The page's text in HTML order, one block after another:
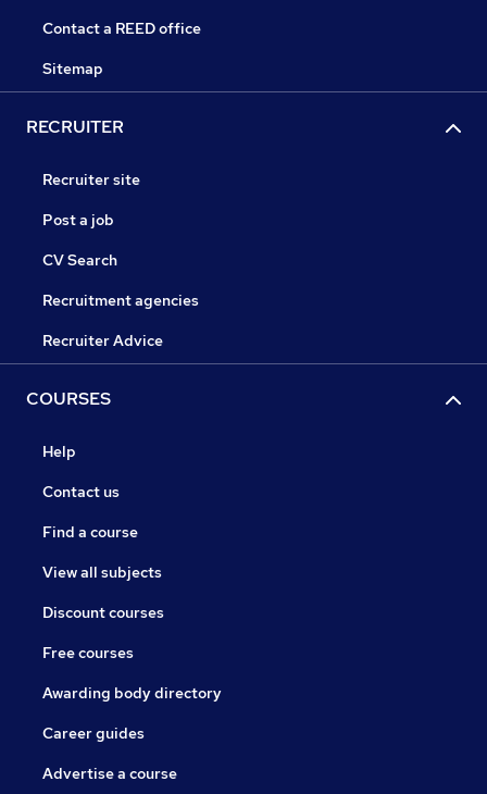
Contact a REED office
Sitemap
RECRUITER
Recruiter site
Post a job
CV Search
Recruitment agencies
Recruiter Advice
COURSES
Help
Contact us
Find a course
View all subjects
Discount courses
Free courses
Awarding body directory
Career guides
Advertise a course